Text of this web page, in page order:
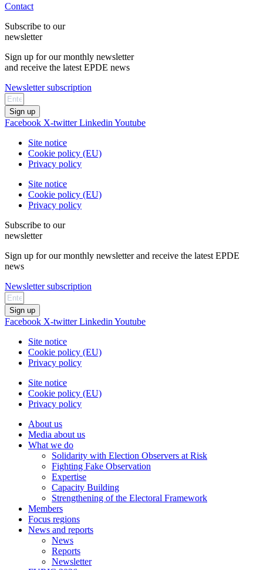
Contact
Subscribe to our
newsletter
Sign up for our monthly newsletter
and receive the latest EPDE news
Newsletter subscription
Sign up
Facebook X-twitter Linkedin Youtube
Site notice
Cookie policy (EU)
Privacy policy
Site notice
Cookie policy (EU)
Privacy policy
Subscribe to our
newsletter
Sign up for our monthly newsletter and receive the latest EPDE
news
Newsletter subscription
Sign up
Facebook X-twitter Linkedin Youtube
Site notice
Cookie policy (EU)
Privacy policy
Site notice
Cookie policy (EU)
Privacy policy
About us
Media about us
What we do
Solidarity with Election Observers at Risk
Fighting Fake Observation
Expertise
Capacity Building
Strengthening of the Electoral Framework
Members
Focus regions
News and reports
News
Reports
Newsletter